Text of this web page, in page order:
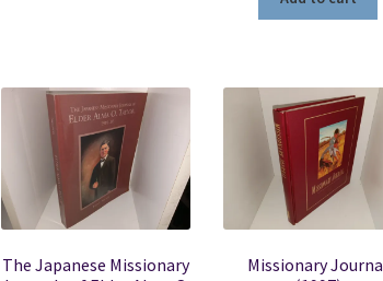
The Japanese Missionary
Missionary